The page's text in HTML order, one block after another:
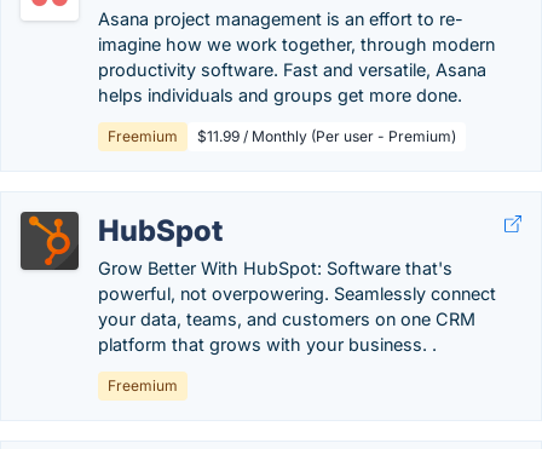
Asana project management is an effort to re-
imagine how we work together, through modern
productivity software. Fast and versatile, Asana
helps individuals and groups get more done.
Freemium $11.99 / Monthly (Per user - Premium)
HubSpot
Grow Better With HubSpot: Software that's
powerful, not overpowering. Seamlessly connect
your data, teams, and customers on one CRM
platform that grows with your business. .
Freemium